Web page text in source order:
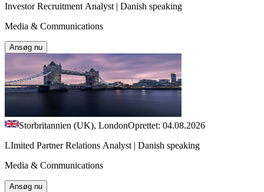
Investor Recruitment Analyst | Danish speaking
Media & Communications
Ansøg nu
Storbritannien (UK), LondonOprettet: 04.08.2026
LImited Partner Relations Analyst | Danish speaking
Media & Communications
Ansøg nu